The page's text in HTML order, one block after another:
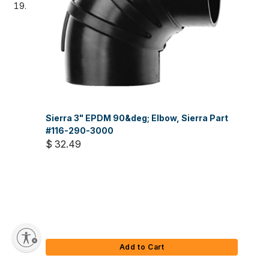
Sierra 3" EPDM 90&deg; Elbow, Sierra Part
#116-290-3000
$ 32.49
Add to Cart